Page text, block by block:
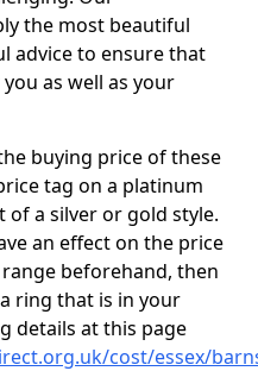
the most beautiful
advice to ensure that
as well as your
buying price of these
tag on a platinum
a silver or gold style.
an effect on the price
beforehand, then
ring that is in your
details at this page
cost/essex/